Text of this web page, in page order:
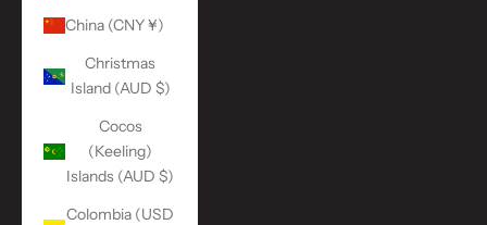
China (CNY ¥)
Christmas
Island (AUD $)
Cocos
(Keeling)
Islands (AUD $)
Colombia (USD